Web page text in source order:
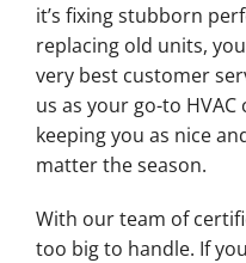
it’s fixing stubborn
replacing old units,
very best customer
us as your go-to
keeping you as nice
matter the season.
With our team of
too big to handle. If